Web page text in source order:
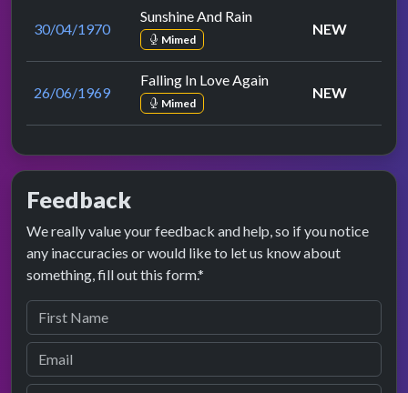
30/04/1970
Sunshine And Rain
Mimed
NEW
26/06/1969
Falling In Love Again
Mimed
NEW
Feedback
We really value your feedback and help, so if you notice
any inaccuracies or would like to let us know about
something, fill out this form.*